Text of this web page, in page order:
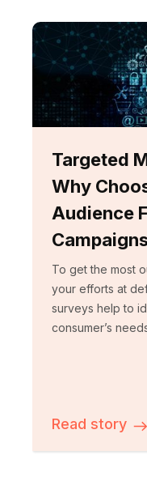
Targeted
Why
Audience
To get the most
your efforts at
surveys help to
consumer’s
Read story